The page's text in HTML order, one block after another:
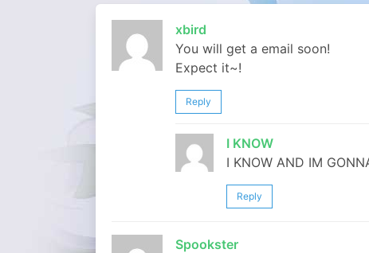
xbird
You will get a email soon!
Expect it~!
Reply
I KNOW
I KNOW AND IM
Reply
Spookster